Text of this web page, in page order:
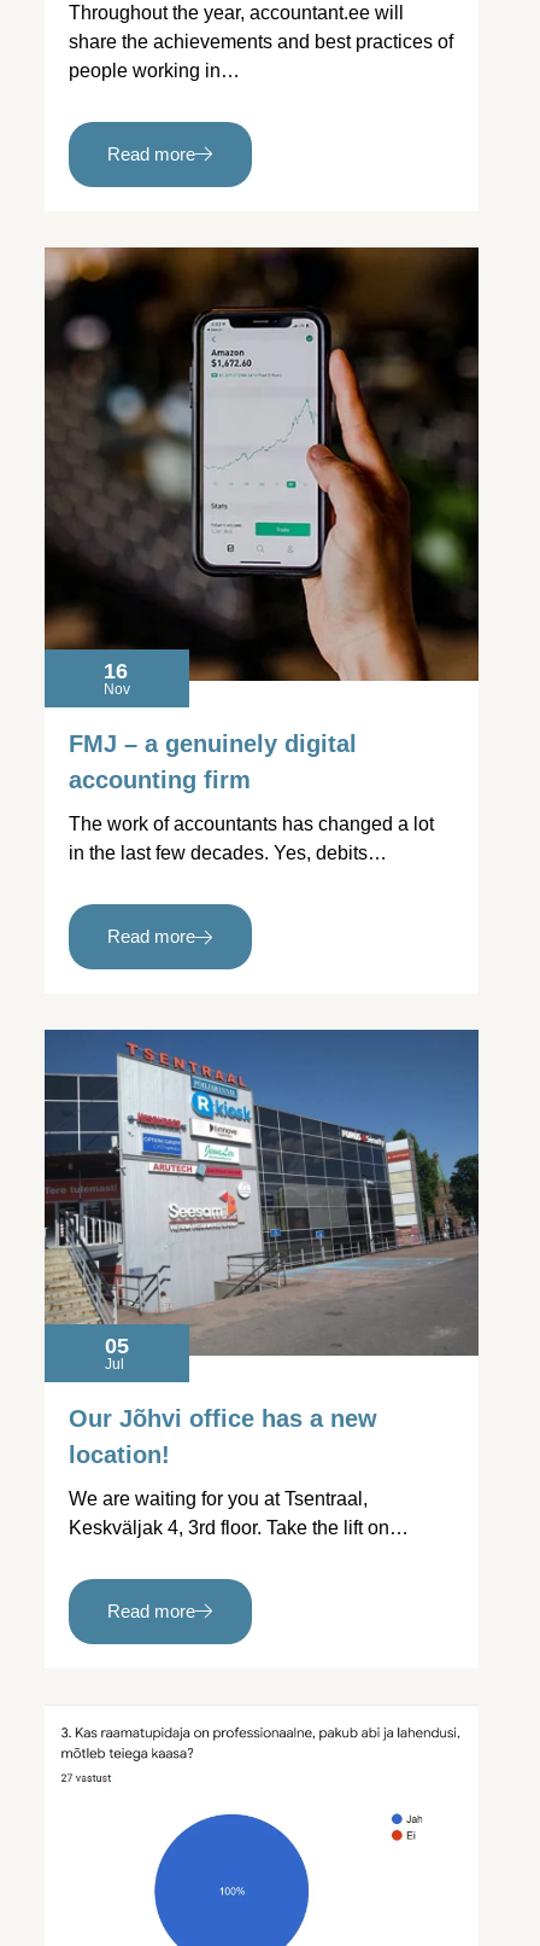
Throughout the year, accountant.ee will
share the achievements and best practices of
people working in…
Read more
16
Nov
FMJ – a genuinely digital
accounting firm
The work of accountants has changed a lot
in the last few decades. Yes, debits…
Read more
05
Jul
Our Jõhvi office has a new
location!
We are waiting for you at Tsentraal,
Keskväljak 4, 3rd floor. Take the lift on…
Read more